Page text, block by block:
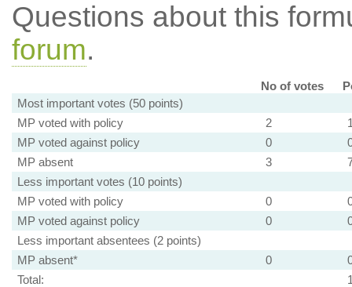
Questions about this
forum.
No of votes
Most important votes (50 points)
MP voted with policy
2
MP voted against policy
0
MP absent
3
Less important votes (10 points)
MP voted with policy
0
MP voted against policy
0
Less important absentees (2 points)
MP absent*
0
Total: